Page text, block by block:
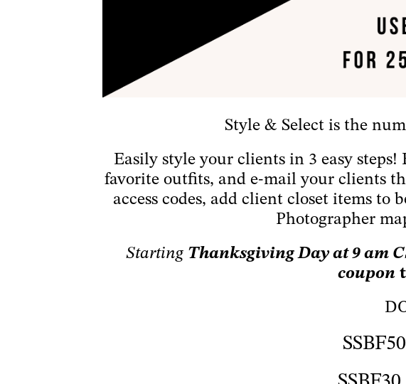
Style & Select is the
Easily style your clients in 3 easy
favorite outfits, and e-mail your clients
access codes, add client closet items
Photographer
StartingThanksgiving Day at 9 am
coupon